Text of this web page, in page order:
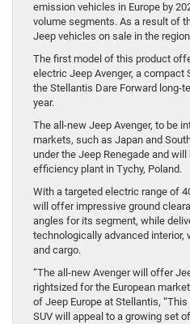
emission vehicles in Europe by
volume segments. As a result of
Jeep vehicles on sale in the
The first model of this product
electric Jeep Avenger, a compact
the Stellantis Dare Forward long-
year.
The all-new Jeep Avenger, to be
markets, such as Japan and
under the Jeep Renegade and
efficiency plant in Tychy, Poland.
With a targeted electric range of
will offer impressive ground
angles for its segment, while
technologically advanced
and cargo.
“The all-new Avenger will offer
rightsized for the European
of Jeep Europe at Stellantis,
SUV will appeal to a growing set